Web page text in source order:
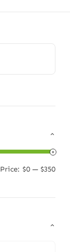
Price: $0 — $350